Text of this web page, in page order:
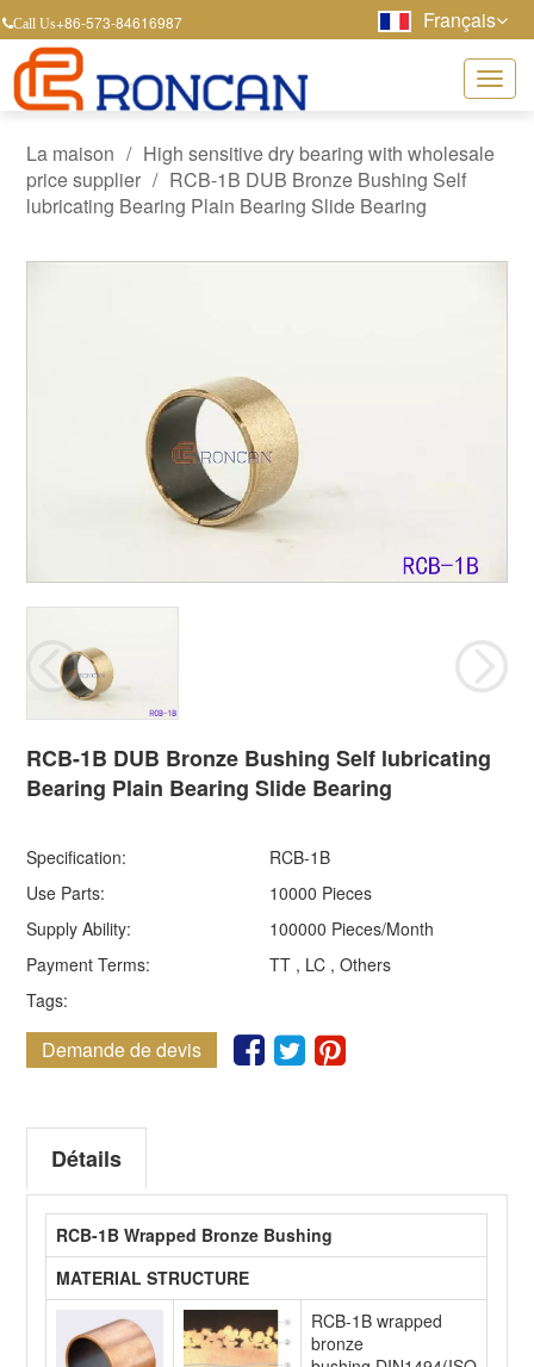
Call Us+86-573-84616987 Français
La maison / High sensitive dry bearing with wholesale
price supplier / RCB-1B DUB Bronze Bushing Self
lubricating Bearing Plain Bearing Slide Bearing
RCB-1B DUB Bronze Bushing Self lubricating
Bearing Plain Bearing Slide Bearing
Specification:
RCB-1B
Use Parts:
10000 Pieces
Supply Ability:
100000 Pieces/Month
Payment Terms:
TT , LC , Others
Tags:
Demande de devis
Détails
RCB-1B Wrapped Bronze Bushing
MATERIAL STRUCTURE
RCB-1B wrapped
bronze